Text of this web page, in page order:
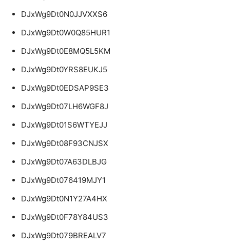
DJxWg9Dt0N0JJVXXS6
DJxWg9Dt0W0Q85HUR1
DJxWg9Dt0E8MQ5L5KM
DJxWg9Dt0YRS8EUKJ5
DJxWg9Dt0EDSAP9SE3
DJxWg9Dt07LH6WGF8J
DJxWg9Dt01S6WTYEJJ
DJxWg9Dt08F93CNJSX
DJxWg9Dt07A63DLBJG
DJxWg9Dt076419MJY1
DJxWg9Dt0N1Y27A4HX
DJxWg9Dt0F78Y84US3
DJxWg9Dt079BREALV7